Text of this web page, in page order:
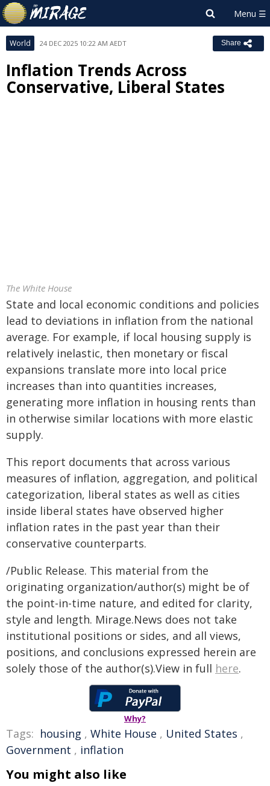
World 24 DEC 2025 10:22 AM AEDT Share
Inflation Trends Across
Conservative, Liberal States
The White House
State and local economic conditions and policies
lead to deviations in inflation from the national
average. For example, if local housing supply is
relatively inelastic, then monetary or fiscal
expansions translate more into local price
increases than into quantities increases,
generating more inflation in housing rents than
in otherwise similar locations with more elastic
supply.
This report documents that across various
measures of inflation, aggregation, and political
categorization, liberal states as well as cities
inside liberal states have observed higher
inflation rates in the past year than their
conservative counterparts.
/Public Release. This material from the
originating organization/author(s) might be of
the point-in-time nature, and edited for clarity,
style and length. Mirage.News does not take
institutional positions or sides, and all views,
positions, and conclusions expressed herein are
solely those of the author(s).View in full here.
Why?
Tags: housing , White House , United States ,
Government , inflation
You might also like